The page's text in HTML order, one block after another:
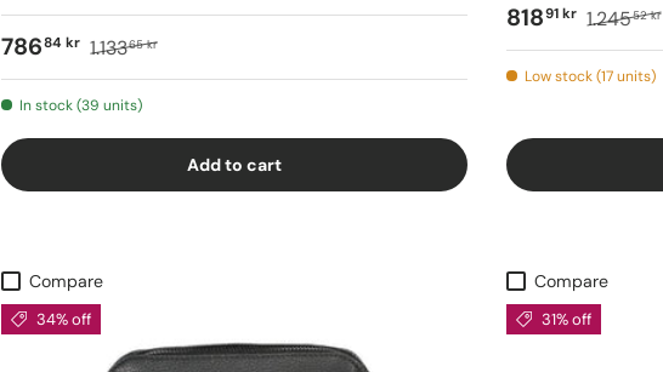
78684 kr 1.13365 kr
In stock (39 units)
Add to cart
81891 kr 1.24552 kr
Low stock (17 units)
Compare
34% off
Compare
31% off